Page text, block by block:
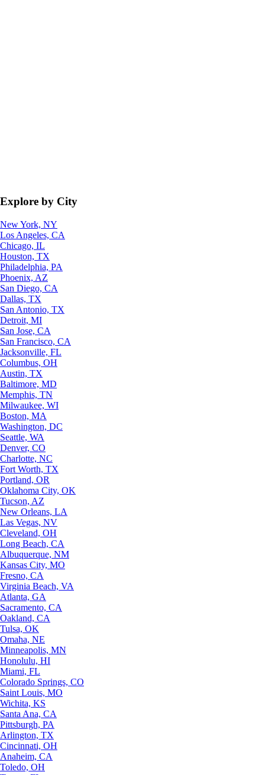
Explore by City
New York, NY
Los Angeles, CA
Chicago, IL
Houston, TX
Philadelphia, PA
Phoenix, AZ
San Diego, CA
Dallas, TX
San Antonio, TX
Detroit, MI
San Jose, CA
San Francisco, CA
Jacksonville, FL
Columbus, OH
Austin, TX
Baltimore, MD
Memphis, TN
Milwaukee, WI
Boston, MA
Washington, DC
Seattle, WA
Denver, CO
Charlotte, NC
Fort Worth, TX
Portland, OR
Oklahoma City, OK
Tucson, AZ
New Orleans, LA
Las Vegas, NV
Cleveland, OH
Long Beach, CA
Albuquerque, NM
Kansas City, MO
Fresno, CA
Virginia Beach, VA
Atlanta, GA
Sacramento, CA
Oakland, CA
Tulsa, OK
Omaha, NE
Minneapolis, MN
Honolulu, HI
Miami, FL
Colorado Springs, CO
Saint Louis, MO
Wichita, KS
Santa Ana, CA
Pittsburgh, PA
Arlington, TX
Cincinnati, OH
Anaheim, CA
Toledo, OH